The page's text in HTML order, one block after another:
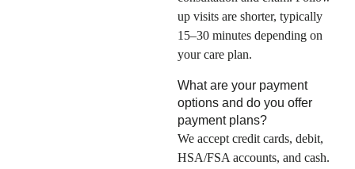
up visits are shorter, typically
15–30 minutes depending on
your care plan.
What are your payment
options and do you offer
payment plans?
We accept credit cards, debit,
HSA/FSA accounts, and cash.